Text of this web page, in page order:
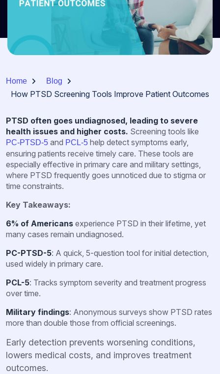
Home Blog
How PTSD Screening Tools Improve Patient Outcomes
PTSD often goes undiagnosed, leading to severe
health issues and higher costs. Screening tools like
PC-PTSD-5 and PCL-5 help detect symptoms early,
ensuring patients receive timely care. These tools are
especially effective in primary care and military settings,
where PTSD frequently goes unnoticed due to stigma or
time constraints.
Key Takeaways:
6% of Americans experience PTSD in their lifetime, yet
many cases remain undiagnosed.
PC-PTSD-5: A quick, 5-question tool for initial detection,
used widely in primary care.
PCL-5: Tracks symptom severity and treatment progress
over time.
Military findings: Anonymous surveys show PTSD rates
more than double those from official screenings.
Early detection prevents worsening conditions,
lowers medical costs, and improves treatment
outcomes.